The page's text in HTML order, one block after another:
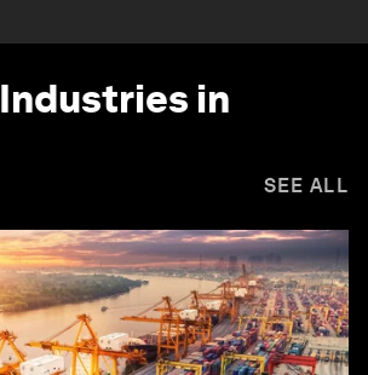
Industries in
SEE ALL